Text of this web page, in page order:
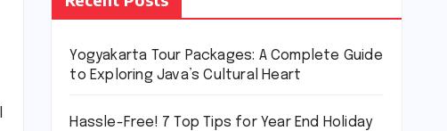
Yogyakarta Tour Packages: A Complete Guide
to Exploring Java’s Cultural Heart
Hassle-Free! 7 Top Tips for Year End Holiday